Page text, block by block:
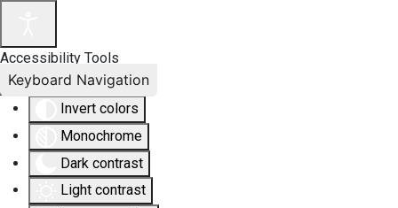
Accessibility Tools
Invert colors
Monochrome
Dark contrast
Light contrast
Keyboard Navigation